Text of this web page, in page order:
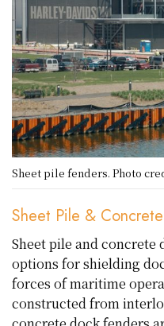
Sheet pile fenders. Photo
Sheet Pile &
Sheet pile and concrete
options for shielding
forces of maritime
constructed from